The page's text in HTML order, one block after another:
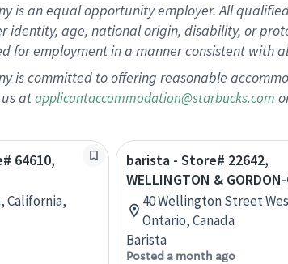
is an equal opportunity employer. All
identity, age, national origin, disability, or
for employment in a manner consistent with
is committed to offering reasonable
atapplicantaccommodation@starbucks.com
64610,
California,
barista - Store# 22642,
WELLINGTON & GORDON-
40 Wellington Street
Ontario, Canada
Barista
Posted a month ago